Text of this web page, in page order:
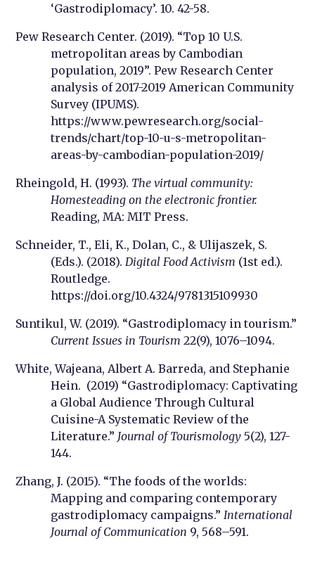
‘Gastrodiplomacy’. 10. 42-58.
Pew Research Center. (2019). “Top 10 U.S.
metropolitan areas by Cambodian
population, 2019”. Pew Research Center
analysis of 2017-2019 American Community
Survey (IPUMS).
https://www.pewresearch.org/social-
trends/chart/top-10-u-s-metropolitan-
areas-by-cambodian-population-2019/
Rheingold, H. (1993). The virtual community:
Homesteading on the electronic frontier.
Reading, MA: MIT Press.
Schneider, T., Eli, K., Dolan, C., & Ulijaszek, S.
(Eds.). (2018). Digital Food Activism (1st ed.).
Routledge.
https://doi.org/10.4324/9781315109930
Suntikul, W. (2019). “Gastrodiplomacy in tourism.”
Current Issues in Tourism 22(9), 1076–1094.
White, Wajeana, Albert A. Barreda, and Stephanie
Hein. (2019) “Gastrodiplomacy: Captivating
a Global Audience Through Cultural
Cuisine-A Systematic Review of the
Literature.” Journal of Tourismology 5(2), 127-
144.
Zhang, J. (2015). “The foods of the worlds:
Mapping and comparing contemporary
gastrodiplomacy campaigns.” International
Journal of Communication 9, 568–591.